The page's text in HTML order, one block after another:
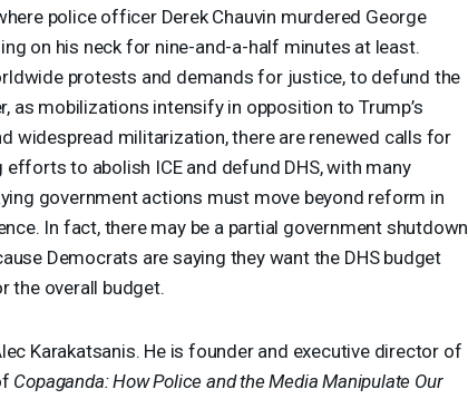
police officer Derek Chauvin murdered George
on his neck for nine-and-a-half minutes at least.
protests and demands for justice, to defund the
as mobilizations intensify in opposition to Trump’s
widespread militarization, there are renewed calls for
efforts to abolish ICEand defund DHS, with many
government actions must move beyond reform in
In fact, there may be a partial government shutdown
Democrats are saying they want the DHSbudget
the overall budget.
Karakatsanis. He is founder and executive director of
Copaganda: How Police and the Media Manipulate Our